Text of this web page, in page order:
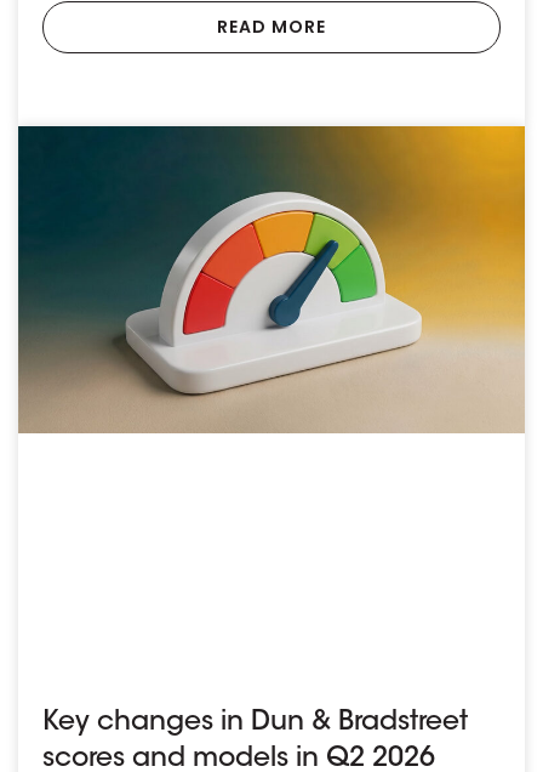
READ MORE
Key changes in Dun & Bradstreet
scores and models in Q2 2026